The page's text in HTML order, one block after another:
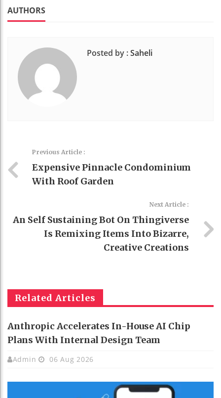
AUTHORS
Posted by :Saheli
Previous Article :
Expensive Pinnacle Condominium
With Roof Garden
Next Article :
An Self Sustaining Bot On Thingiverse
Is Remixing Items Into Bizarre,
Creative Creations
Related Articles
Anthropic Accelerates In-House AI Chip
Plans With Internal Design Team
Admin 06 Aug 2026